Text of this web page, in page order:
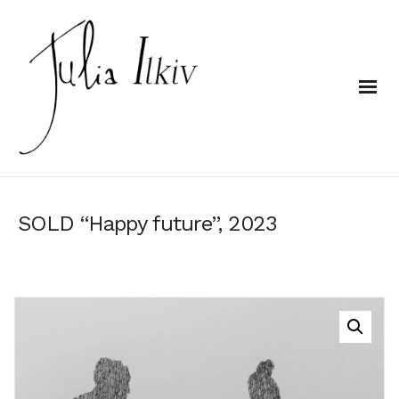
SOLD “Happy future”, 2023